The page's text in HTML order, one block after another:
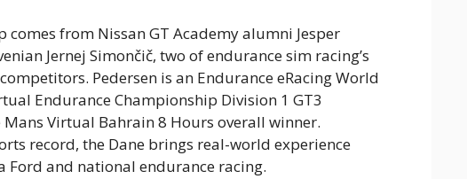
comes from Nissan GT Academy alumni Jesper
Jernej Simončič, two of endurance sim racing’s
Pedersen is an Endurance eRacing World
Endurance Championship Division 1 GT3
Virtual Bahrain 8 Hours overall winner.
record, the Dane brings real-world experience
Ford and national endurance racing.